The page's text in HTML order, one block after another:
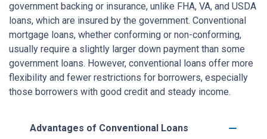
government backing or insurance, unlike FHA, VA, and USDA
loans, which are insured by the government. Conventional
mortgage loans, whether conforming or non-conforming,
usually require a slightly larger down payment than some
government loans. However, conventional loans offer more
flexibility and fewer restrictions for borrowers, especially
those borrowers with good credit and steady income.
Advantages of Conventional Loans